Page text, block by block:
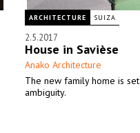
ARCHITECTURE SUIZA
2.5.2017
House in Savièse
Anako Architecture
The new family home is
ambiguity.